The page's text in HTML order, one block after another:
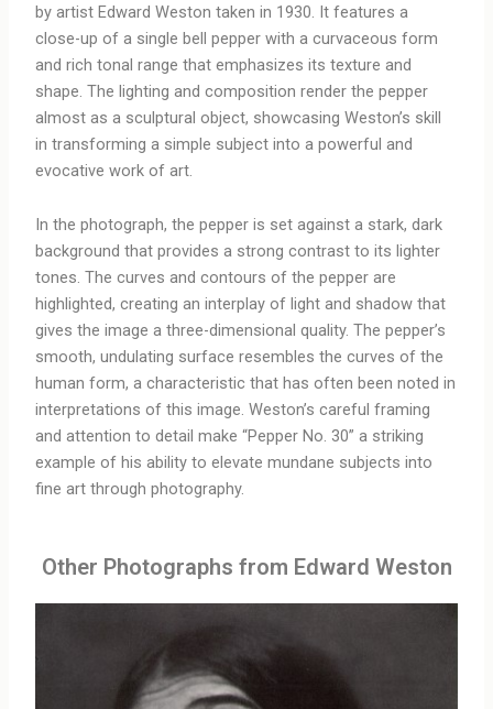
by artist Edward Weston taken in 1930. It features a
close-up of a single bell pepper with a curvaceous form
and rich tonal range that emphasizes its texture and
shape. The lighting and composition render the pepper
almost as a sculptural object, showcasing Weston’s skill
in transforming a simple subject into a powerful and
evocative work of art.
In the photograph, the pepper is set against a stark, dark
background that provides a strong contrast to its lighter
tones. The curves and contours of the pepper are
highlighted, creating an interplay of light and shadow that
gives the image a three-dimensional quality. The pepper’s
smooth, undulating surface resembles the curves of the
human form, a characteristic that has often been noted in
interpretations of this image. Weston’s careful framing
and attention to detail make “Pepper No. 30” a striking
example of his ability to elevate mundane subjects into
fine art through photography.
Other Photographs from Edward Weston